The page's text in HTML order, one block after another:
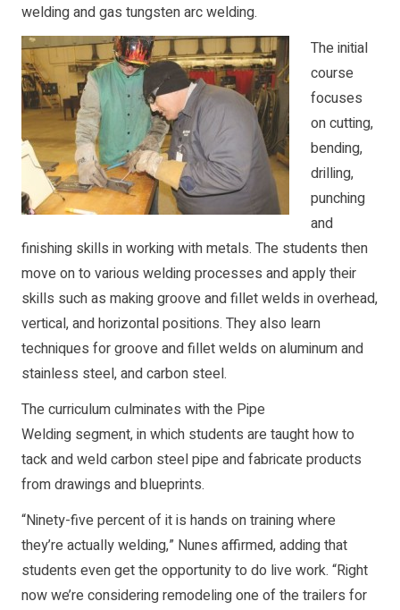
welding and gas tungsten arc welding.
The initial
course
focuses
on cutting,
bending,
drilling,
punching
and
finishing skills in working with metals. The students then
move on to various welding processes and apply their
skills such as making groove and fillet welds in overhead,
vertical, and horizontal positions. They also learn
techniques for groove and fillet welds on aluminum and
stainless steel, and carbon steel.
The curriculum culminates with the Pipe
Welding segment, in which students are taught how to
tack and weld carbon steel pipe and fabricate products
from drawings and blueprints.
“Ninety-five percent of it is hands on training where
they’re actually welding,” Nunes affirmed, adding that
students even get the opportunity to do live work. “Right
now we’re considering remodeling one of the trailers for